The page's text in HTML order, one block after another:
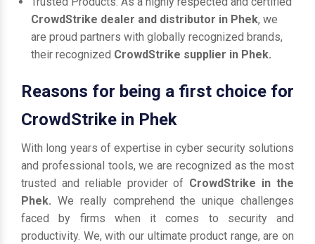
CrowdStrike dealer and distributor in Phek, we
are proud partners with globally recognized brands,
their recognized CrowdStrike supplier in Phek.
Reasons for being a first choice for
CrowdStrike in Phek
With long years of expertise in cyber security solutions
and professional tools, we are recognized as the most
trusted and reliable provider of CrowdStrike in the
Phek. We really comprehend the unique challenges
faced by firms when it comes to security and
productivity. We, with our ultimate product range, are on